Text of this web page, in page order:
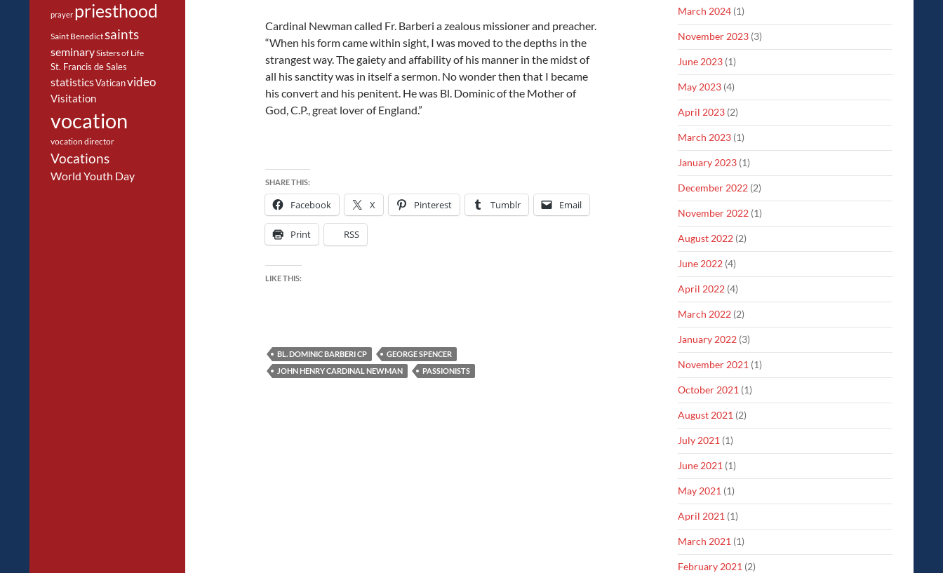
Cardinal Newman called Fr. Barberi a zealous missioner and preacher.
“When his form came within sight, I was moved to the depths in the
strangest way. The gaiety and affability of his manner in the midst of
all his sanctity was in itself a sermon. No wonder then that I became
his convert and his penitent. He was Bl. Dominic of the Mother of
God, C.P., great lover of England.”
SHARE THIS:
Facebook X Pinterest Tumblr Email
Print RSS
LIKE THIS:
BL. DOMINIC BARBERI CP
GEORGE SPENCER
JOHN HENRY CARDINAL NEWMAN
PASSIONISTS
March 2024 (1)
November 2023 (3)
June 2023 (1)
May 2023 (4)
April 2023 (2)
March 2023 (1)
January 2023 (1)
December 2022 (2)
November 2022 (1)
August 2022 (2)
June 2022 (4)
April 2022 (4)
March 2022 (2)
January 2022 (3)
November 2021 (1)
October 2021 (1)
August 2021 (2)
July 2021 (1)
June 2021 (1)
May 2021 (1)
April 2021 (1)
March 2021 (1)
February 2021 (2)
prayer priesthood
Saint Benedictsaints
seminarySisters of Life
St. Francis de Sales
statisticsVaticanvideo
Visitation
vocation
vocation director
Vocations
World Youth Day